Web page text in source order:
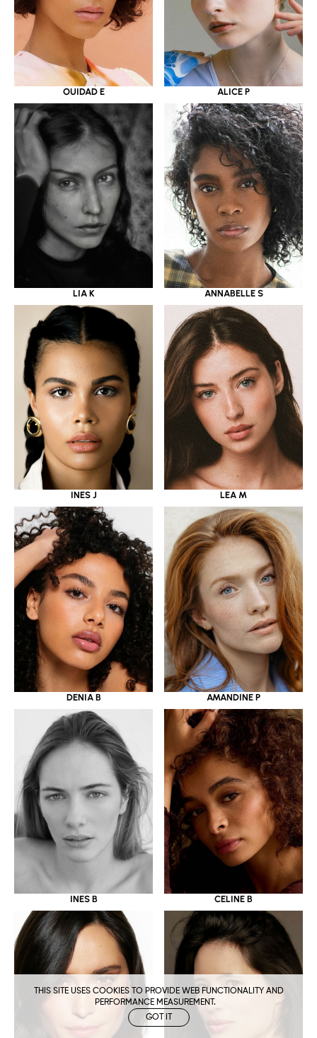
THIS SITE USES COOKIES TO PROVIDE WEB FUNCTIONALITY AND
PERFORMANCE MEASUREMENT.
GOT IT
OUIDAD E ALICE P
LIA K ANNABELLE S
INES J LEA M
DENIA B AMANDINE P
INES B CELINE B